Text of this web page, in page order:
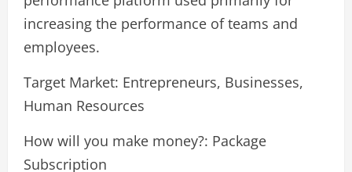
increasing the performance of teams and
employees.
Target Market: Entrepreneurs, Businesses,
Human Resources
How will you make money?: Package
Subscription